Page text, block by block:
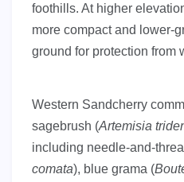
foothills. At higher
more compact and lower-
ground for protection from
Western Sandcherry
sagebrush (Artemisia
including needle-and-
comata), blue grama (